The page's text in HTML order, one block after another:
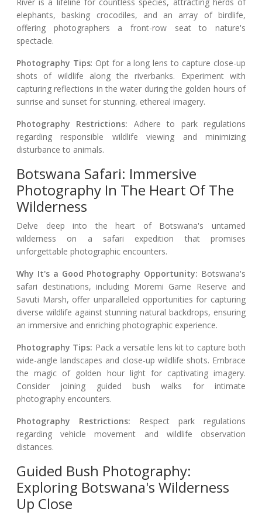
elephants, basking crocodiles, and an array of birdlife,
offering photographers a front-row seat to nature's
spectacle.
Photography Tips: Opt for a long lens to capture close-up
shots of wildlife along the riverbanks. Experiment with
capturing reflections in the water during the golden hours of
sunrise and sunset for stunning, ethereal imagery.
Photography Restrictions: Adhere to park regulations
regarding responsible wildlife viewing and minimizing
disturbance to animals.
Botswana Safari: Immersive
Photography In The Heart Of The
Wilderness
Delve deep into the heart of Botswana's untamed
wilderness on a safari expedition that promises
unforgettable photographic encounters.
Why It's a Good Photography Opportunity: Botswana's
safari destinations, including Moremi Game Reserve and
Savuti Marsh, offer unparalleled opportunities for capturing
diverse wildlife against stunning natural backdrops, ensuring
an immersive and enriching photographic experience.
Photography Tips: Pack a versatile lens kit to capture both
wide-angle landscapes and close-up wildlife shots. Embrace
the magic of golden hour light for captivating imagery.
Consider joining guided bush walks for intimate
photography encounters.
Photography Restrictions: Respect park regulations
regarding vehicle movement and wildlife observation
distances.
Guided Bush Photography:
Exploring Botswana's Wilderness
Up Close